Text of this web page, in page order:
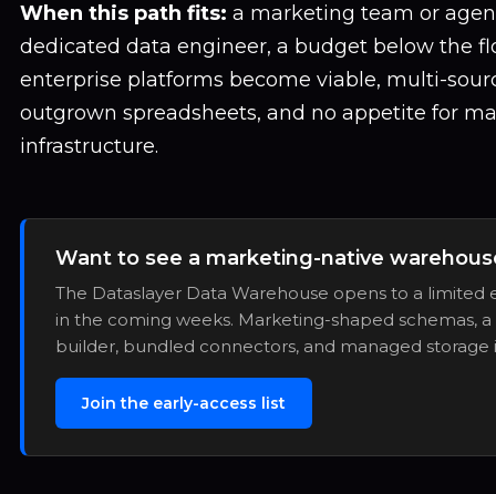
When this path fits: a marketing team or
dedicated data engineer, a budget below the
enterprise platforms become viable, multi-
outgrown spreadsheets, and no appetite for
infrastructure.
Want to see a marketing-native
The Dataslayer Data Warehouse opens to a limited
in the coming weeks. Marketing-shaped schemas, a
builder, bundled connectors, and managed storage
Join the early-access list